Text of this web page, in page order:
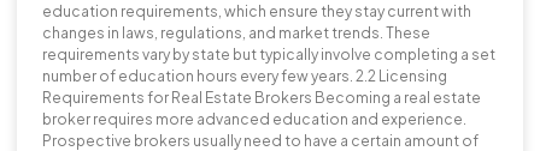
education requirements, which ensure they stay current with
changes in laws, regulations, and market trends. These
requirements vary by state but typically involve completing a set
number of education hours every few years. 2.2 Licensing
Requirements for Real Estate Brokers Becoming a real estate
broker requires more advanced education and experience.
Prospective brokers usually need to have a certain amount of